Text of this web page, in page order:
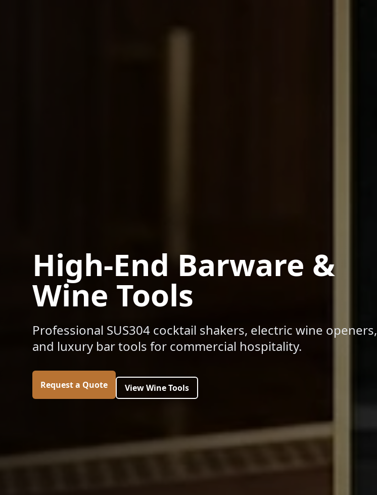
High-End Barware &
Wine Tools
Professional SUS304 cocktail shakers, electric wine openers,
and luxury bar tools for commercial hospitality.
Request a Quote View Wine Tools